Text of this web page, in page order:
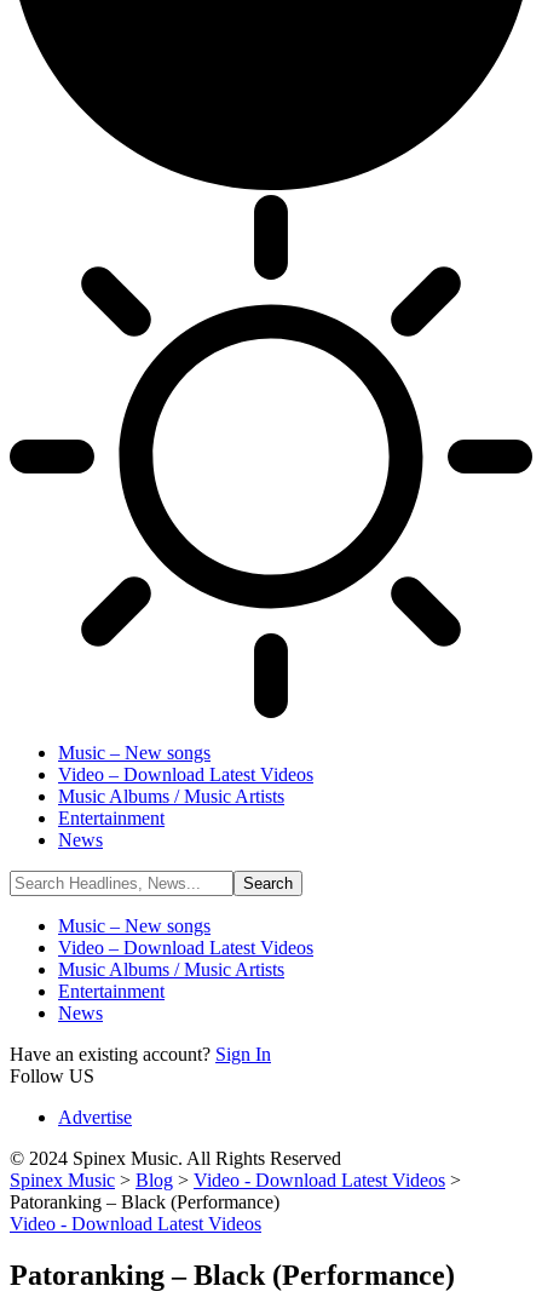
Music – New songs
Video – Download Latest Videos
Music Albums / Music Artists
Entertainment
News
Music – New songs
Video – Download Latest Videos
Music Albums / Music Artists
Entertainment
News
Have an existing account? Sign In
Follow US
Advertise
© 2024 Spinex Music. All Rights Reserved
Spinex Music > Blog > Video - Download Latest Videos >
Patoranking – Black (Performance)
Video - Download Latest Videos
Patoranking – Black (Performance)